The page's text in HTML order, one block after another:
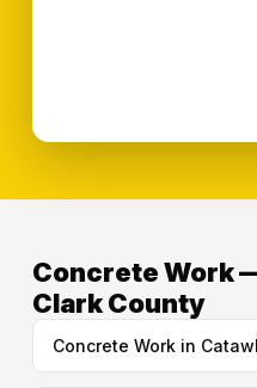
Concrete Work
Clark County
Concrete Work in